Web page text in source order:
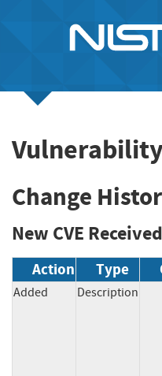
Vulnerability
Change
New CVE
Action Type
Added Description